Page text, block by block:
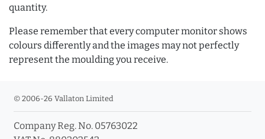
quantity.
Please remember that every computer monitor shows
colours differently and the images may not perfectly
represent the moulding you receive.
© 2006-26 Vallaton Limited
Company Reg. No. 05763022